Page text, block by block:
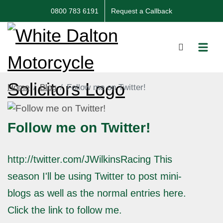
0800 783 6191 Request a Callback
Home Blog Follow me on Twitter!
Follow me on Twitter!
http://twitter.com/JWilkinsRacing This
season I'll be using Twitter to post mini-
blogs as well as the normal entries here.
Click the link to follow me.